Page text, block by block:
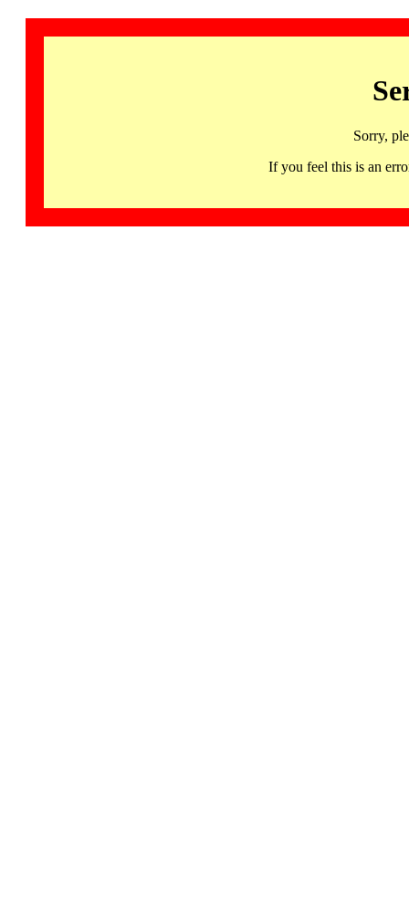
Sorry,
If you feel this is an